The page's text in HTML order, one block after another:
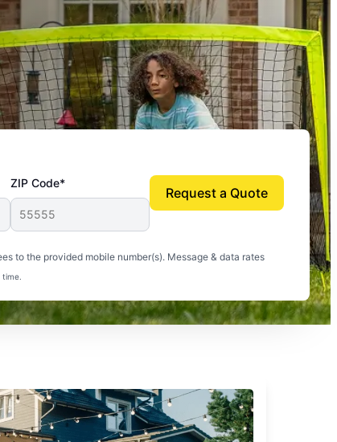
ZIP Code*
to the provided mobile number(s). Message & data rates
Request a Quote
and we can finally enjoy the outdoors